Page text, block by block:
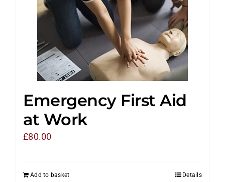
Emergency First Aid
at Work
£80.00
Add to basket Details